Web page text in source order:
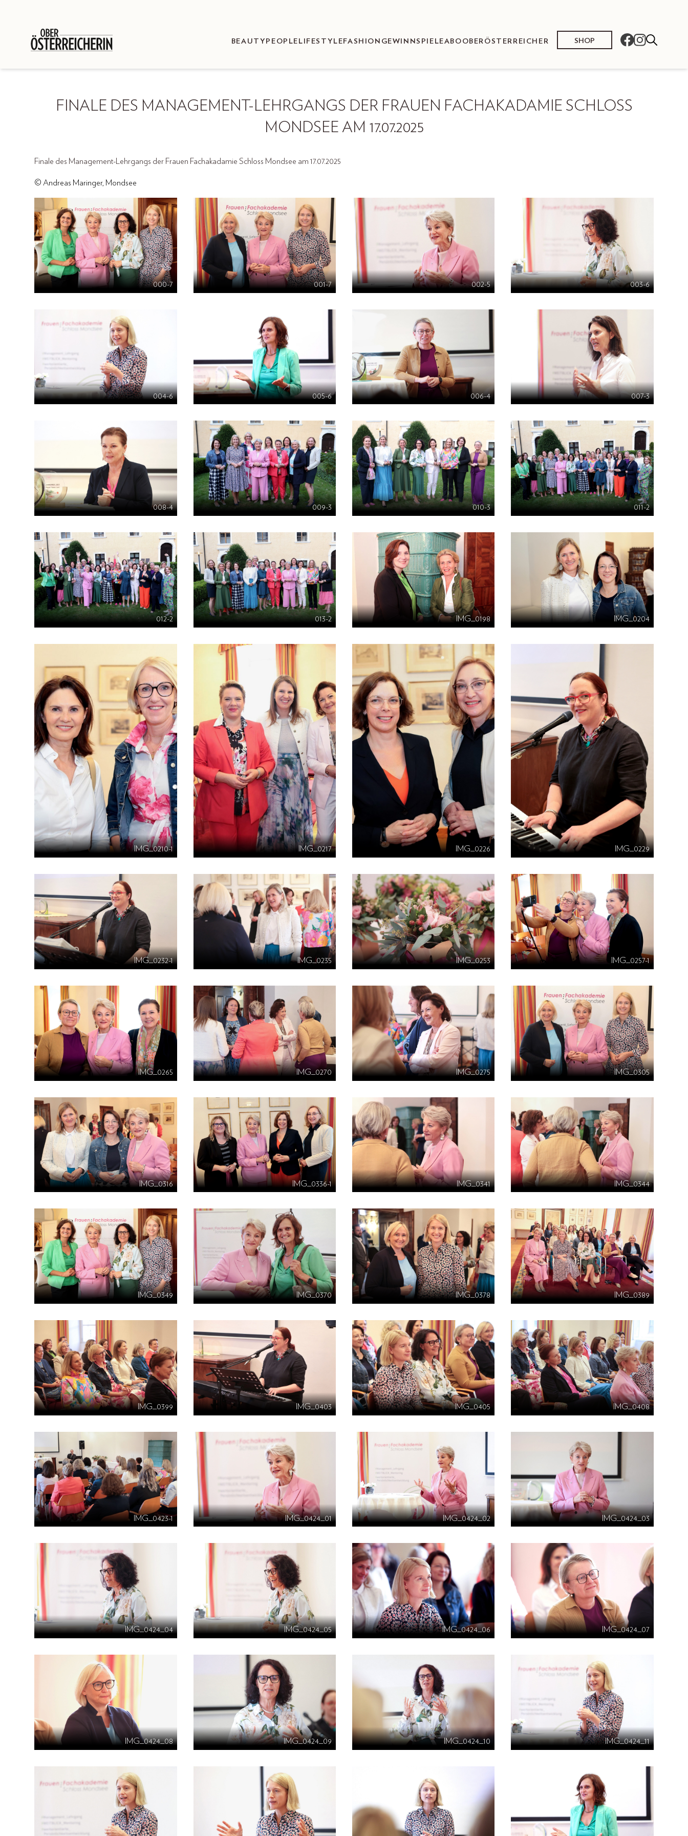
BEAUTY PEOPLE LIFESTYLEFASHION GEWINNSPIELEABO OBERÖSTERREICHER SHOP
FINALE DES MANAGEMENT-LEHRGANGS DER FRAUEN FACHAKADAMIE SCHLOSS
MONDSEE AM 17.07.2025
Finale des Management-Lehrgangs der Frauen Fachakadamie Schloss Mondsee am 17.07.2025
© Andreas Maringer, Mondsee
000-7 001-7 002-5 003-6
004-6 005-6 006-4 007-3
008-4 009-3 010-3 011-2
012-2 013-2 IMG_0198 IMG_0204
IMG_0210-1 IMG_0217 IMG_0226 IMG_0229
IMG_0232-1 IMG_0235 IMG_0253 IMG_0257-1
IMG_0265 IMG_0270 IMG_0275 IMG_0305
IMG_0316 IMG_0336-1 IMG_0341 IMG_0344
IMG_0349 IMG_0370 IMG_0378 IMG_0389
IMG_0399 IMG_0403 IMG_0405 IMG_0408
IMG_0423-1 IMG_0424_01 IMG_0424_02 IMG_0424_03
IMG_0424_04 IMG_0424_05 IMG_0424_06 IMG_0424_07
IMG_0424_08 IMG_0424_09 IMG_0424_10 IMG_0424_11